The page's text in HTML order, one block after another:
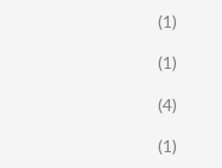
(1)
(1)
(4)
(1)